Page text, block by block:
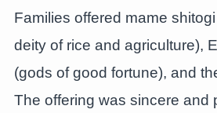
Families offered mame
deity of rice and agriculture),
(gods of good fortune), and
The offering was sincere and